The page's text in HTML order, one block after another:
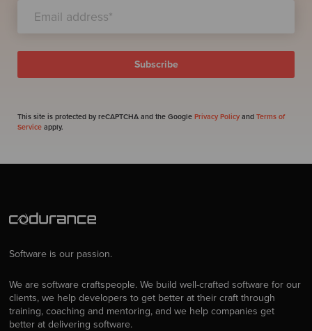
This site is protected by reCAPTCHA and the Google Privacy Policy and Terms of
Service apply.
Software is our passion.
We are software craftspeople. We build well-crafted software for our
clients, we help developers to get better at their craft through
training, coaching and mentoring, and we help companies get
better at delivering software.